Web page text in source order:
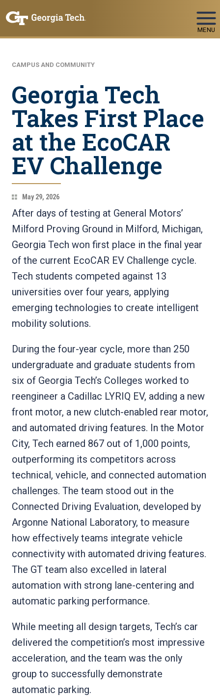
MENU
CAMPUS AND COMMUNITY
Georgia Tech
Takes First Place
at the EcoCAR
EV Challenge
May 29, 2026
After days of testing at General Motors’
Milford Proving Ground in Milford, Michigan,
Georgia Tech won first place in the final year
of the current EcoCAR EV Challenge cycle.
Tech students competed against 13
universities over four years, applying
emerging technologies to create intelligent
mobility solutions.
During the four-year cycle, more than 250
undergraduate and graduate students from
six of Georgia Tech’s Colleges worked to
reengineer a Cadillac LYRIQ EV, adding a new
front motor, a new clutch-enabled rear motor,
and automated driving features. In the Motor
City, Tech earned 867 out of 1,000 points,
outperforming its competitors across
technical, vehicle, and connected automation
challenges. The team stood out in the
Connected Driving Evaluation, developed by
Argonne National Laboratory, to measure
how effectively teams integrate vehicle
connectivity with automated driving features.
The GT team also excelled in lateral
automation with strong lane-centering and
automatic parking performance.
While meeting all design targets, Tech’s car
delivered the competition’s most impressive
acceleration, and the team was the only
group to successfully demonstrate
automatic parking.